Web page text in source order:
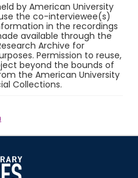
by American University
the co-interviewee(s)
in the recordings
available through the
Archive for
Permission to reuse,
beyond the bounds of
the American University
Collections.